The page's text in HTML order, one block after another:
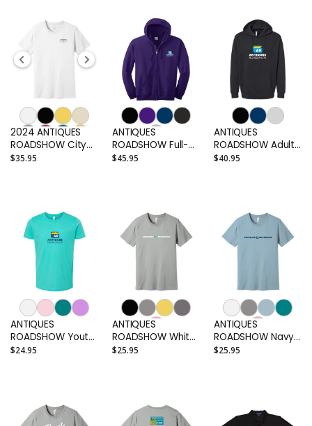
2024 ANTIQUES
ROADSHOW City
Tour Shirt
$35.95
ANTIQUES
ROADSHOW Full-
Zip Embroidered
$45.95
ANTIQUES
ROADSHOW Adult
Hoodie
$40.95
ANTIQUES
ROADSHOW Youth
T-shirt
$24.95
ANTIQUES
ROADSHOW White
Logo Adult T-shirt
$25.95
ANTIQUES
ROADSHOW Navy
Logo Adult T-shirt
$25.95